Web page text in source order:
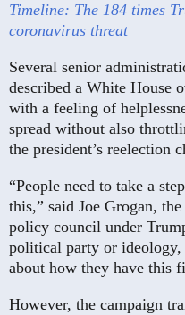
Timeline: The 184 times
coronavirus threat
Several senior
described a White House
with a feeling of
spread without also
the president’s reelection
“People need to take a
this,” said Joe Grogan,
policy council under
political party or ideology,
about how they have this
However, the campaign